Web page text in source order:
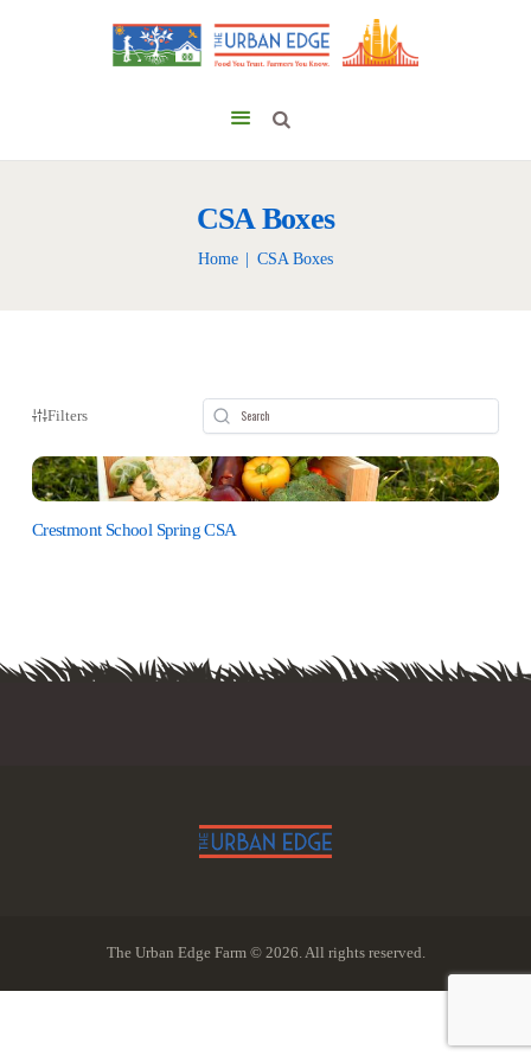
CSA Boxes
Home CSA Boxes
Filters
Crestmont School Spring CSA
The Urban Edge Farm © 2026. All rights reserved.